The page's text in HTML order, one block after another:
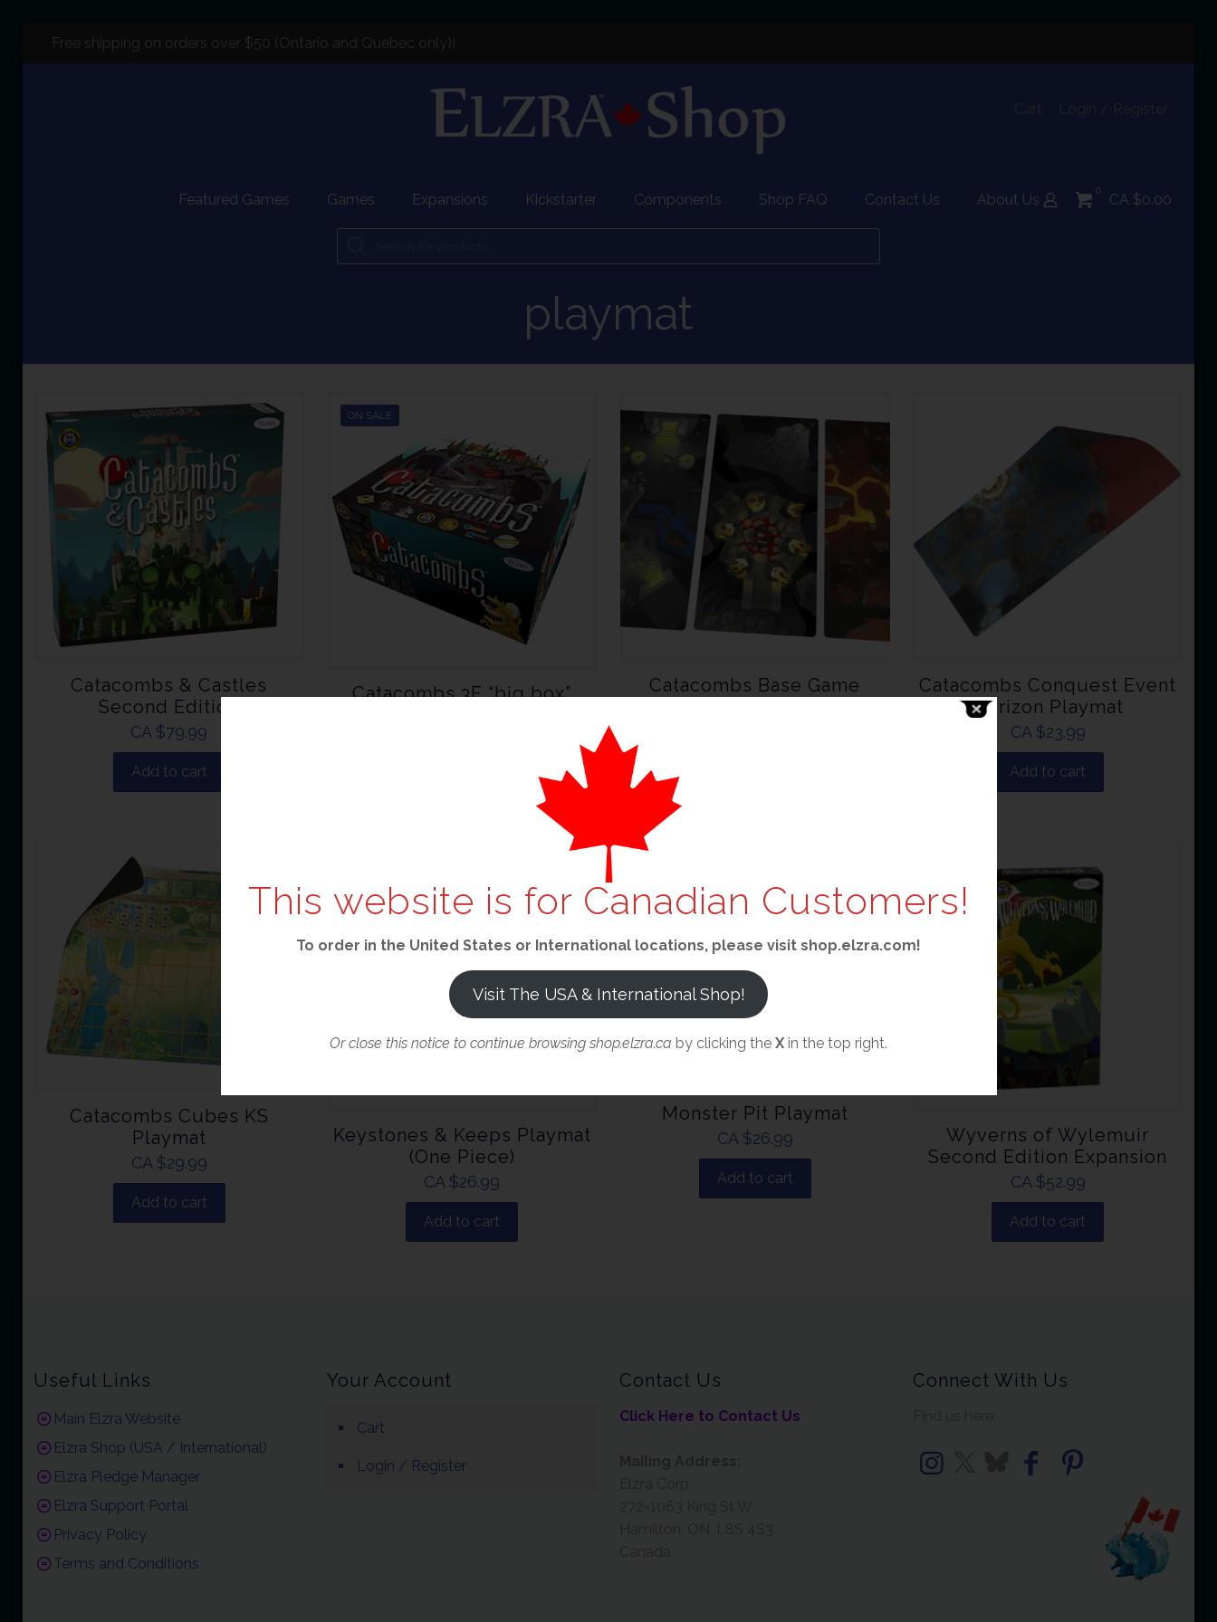
Free shipping on orders over $50 (Ontario and Quebec only)!
Featured Games Games Expansions Kickstarter Components Shop FAQ Contact Us About Us
0
CA $0.00
playmat
Catacombs & Castles
Second Edition
CA $79.99
Add to cart
ON SALE
Catacombs 3E “big box”
Catacombs Base Game
Catacombs Conquest Event
Horizon Playmat
CA $23.99
Add to cart
Catacombs Cubes KS
Playmat
CA $29.99
Add to cart
Keystones & Keeps Playmat
(One Piece)
CA $26.99
Add to cart
Monster Pit Playmat
CA $26.99
Add to cart
Wyverns of Wylemuir
Second Edition Expansion
CA $52.99
Add to cart
Useful Links
Main Elzra Website
Elzra Shop (USA / International)
Elzra Pledge Manager
Elzra Support Portal
Privacy Policy
Terms and Conditions
Your Account
Cart
Login / Register
Contact Us
Click Here to Contact Us
Connect With Us
This website is for Canadian Customers!
To order in the United States or International locations, please visit shop.elzra.com!
Visit The USA & International Shop!
Or close this notice to continue browsing shop.elzra.ca by clicking the X in the top right.